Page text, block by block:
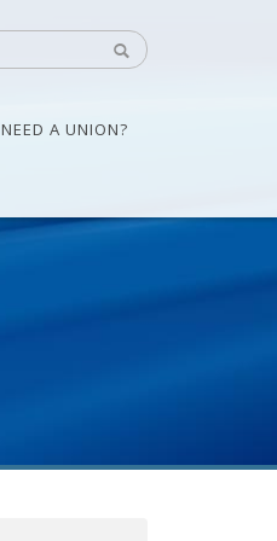
NEED A UNION?